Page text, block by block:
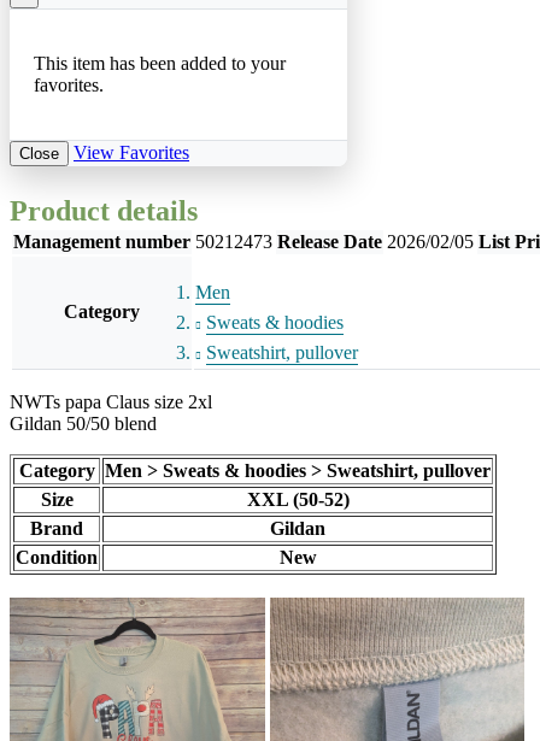
This item has been added to your
favorites.
Close View Favorites
Product details
Management number 50212473 Release Date 2026/02/05 List
Category
Men
Sweats & hoodies
Sweatshirt, pullover
NWTs papa Claus size 2xl
Gildan 50/50 blend
Category Men > Sweats & hoodies > Sweatshirt, pullover
Size
XXL (50-52)
Brand
Gildan
Condition
New